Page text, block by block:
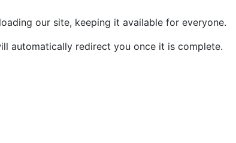
our site, keeping it available for everyone.
automatically redirect you once it is complete.